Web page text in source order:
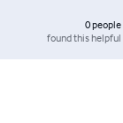
0people
found this helpful